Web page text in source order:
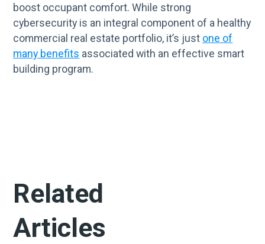
boost occupant comfort. While strong
cybersecurity is an integral component of a healthy
commercial real estate portfolio, it’s just one of
many benefits associated with an effective smart
building program.
Related
Articles